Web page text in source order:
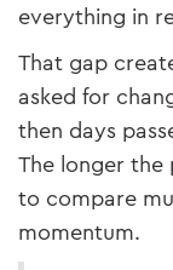
everything in
That gap
asked for
then days
The longer the
to compare
momentum.